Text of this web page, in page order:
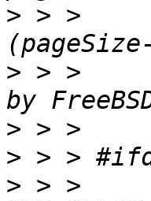
> > >
> > >
>
>
> > >